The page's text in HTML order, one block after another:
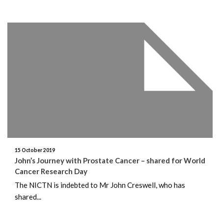
15 October 2019
John’s Journey with Prostate Cancer – shared for World
Cancer Research Day
The NICTN is indebted to Mr John Creswell, who has
shared...